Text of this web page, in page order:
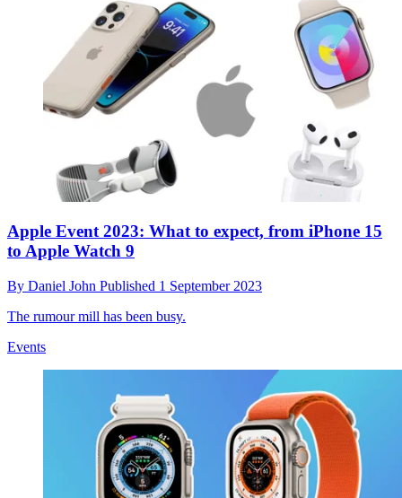
Apple Event 2023: What to expect, from iPhone 15
to Apple Watch 9
By Daniel John Published 1 September 2023
The rumour mill has been busy.
Events